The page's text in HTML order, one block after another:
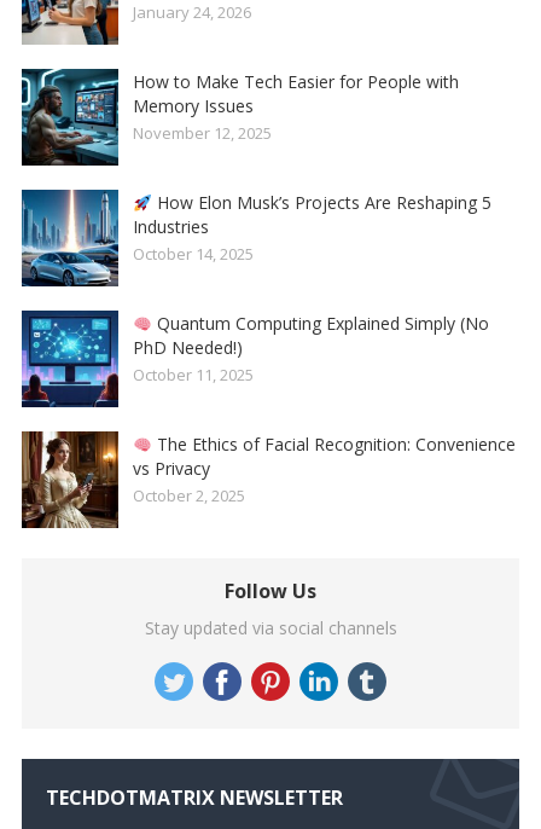
January 24, 2026
How to Make Tech Easier for People with
Memory Issues
November 12, 2025
How Elon Musk’s Projects Are Reshaping 5
Industries
October 14, 2025
Quantum Computing Explained Simply (No
PhD Needed!)
October 11, 2025
The Ethics of Facial Recognition: Convenience
vs Privacy
October 2, 2025
Follow Us
Stay updated via social channels
TECHDOTMATRIX NEWSLETTER